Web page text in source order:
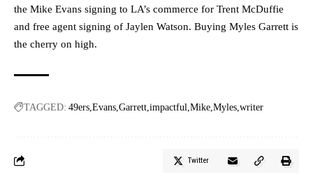
the Mike Evans signing to LA’s commerce for Trent McDuffie
and free agent signing of Jaylen Watson. Buying Myles Garrett is
the cherry on high.
TAGGED: 49ers Evans Garrett impactful Mike Myles writer
Twitter